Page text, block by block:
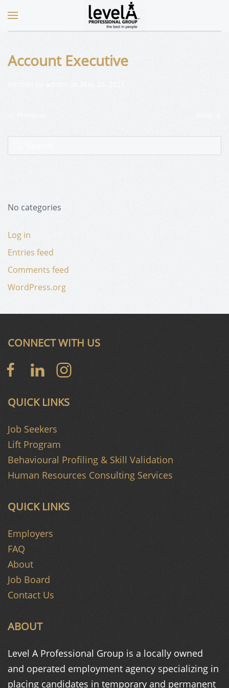
Account Executive
No categories
Log in
Entries feed
Comments feed
WordPress.org
ABOUT
Level A Professional Group is a locally owned
and operated employment agency specializing in
placing candidates in temporary and permanent
QUICK LINKS
Employers
FAQ
About
Job Board
Contact Us
QUICK LINKS
Job Seekers
Lift Program
Behavioural Profiling & Skill Validation
Human Resources Consulting Services
CONNECT WITH US